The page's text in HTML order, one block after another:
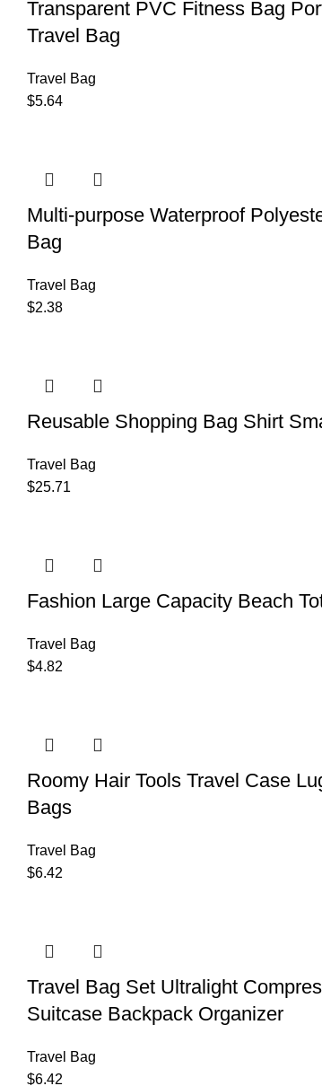
Transparent PVC Fitness Bag
Travel Bag
Travel Bag
$5.64
Multi-purpose Waterproof
Bag
Travel Bag
$2.38
Reusable Shopping Bag Shirt
Travel Bag
$25.71
Fashion Large Capacity Beach
Travel Bag
$4.82
Roomy Hair Tools Travel Case
Bags
Travel Bag
$6.42
Travel Bag Set Ultralight
Suitcase Backpack Organizer
Travel Bag
$6.42